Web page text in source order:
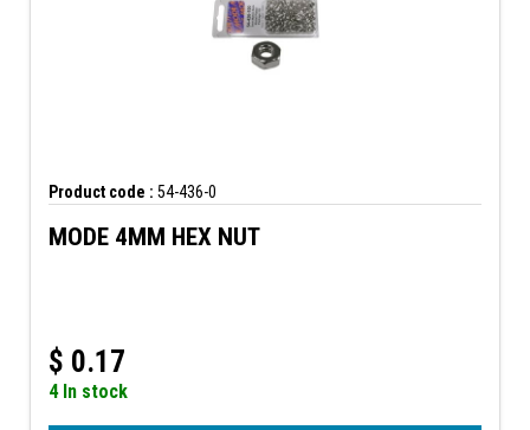
Product code : 54-436-0
MODE 4MM HEX NUT
$ 0.17
4 In stock